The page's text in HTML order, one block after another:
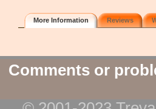
More Information Reviews
Comments or